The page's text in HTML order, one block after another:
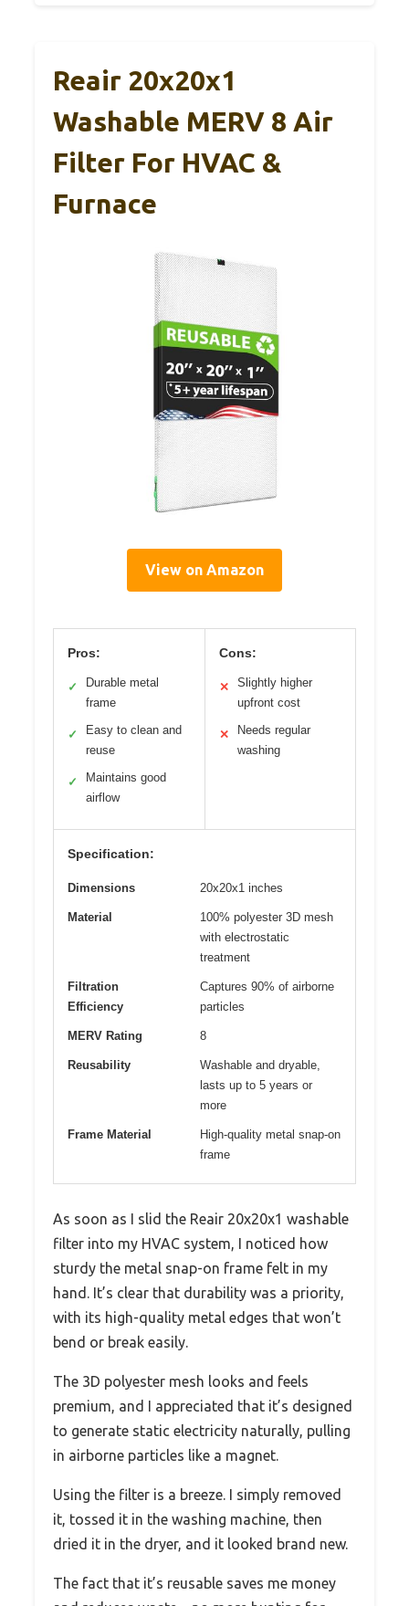
Reair 20x20x1
Washable MERV 8 Air
Filter For HVAC &
Furnace
View on Amazon
Pros:
✓
Durable metal
frame
✓
Easy to clean and
reuse
✓
Maintains good
airflow
Cons:
✕
Slightly higher
upfront cost
✕
Needs regular
washing
Specification:
Dimensions 20x20x1 inches
Material
100% polyester 3D mesh
with electrostatic
treatment
Filtration
Efficiency
Captures 90% of airborne
particles
MERV Rating 8
Reusability
Washable and dryable,
lasts up to 5 years or
more
Frame Material
High-quality metal snap-on
frame
As soon as I slid the Reair 20x20x1 washable
filter into my HVAC system, I noticed how
sturdy the metal snap-on frame felt in my
hand. It’s clear that durability was a priority,
with its high-quality metal edges that won’t
bend or break easily.
The 3D polyester mesh looks and feels
premium, and I appreciated that it’s designed
to generate static electricity naturally, pulling
in airborne particles like a magnet.
Using the filter is a breeze. I simply removed
it, tossed it in the washing machine, then
dried it in the dryer, and it looked brand new.
The fact that it’s reusable saves me money